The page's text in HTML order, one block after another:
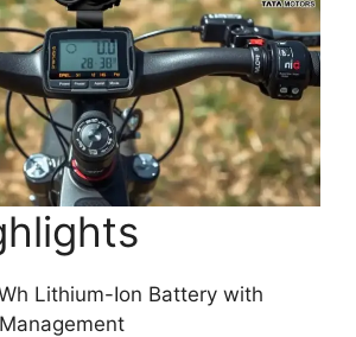
Lithium-Ion Battery with